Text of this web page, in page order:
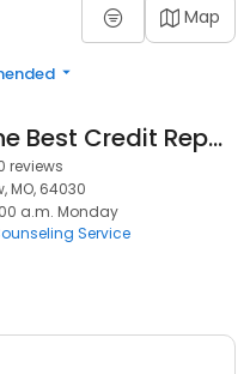
Map
Simply the Best Credit Repair
reviews
MO, 64030
a.m. Monday
Service